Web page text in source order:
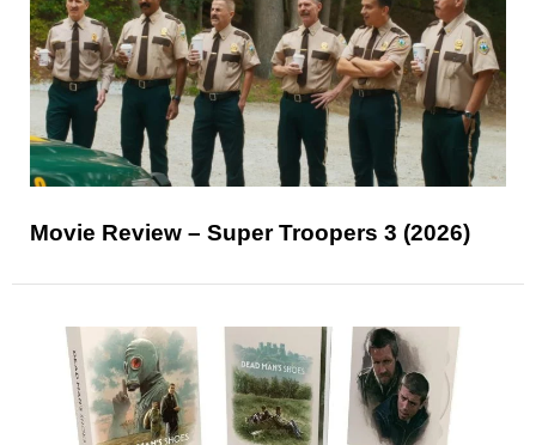
Movie Review – Super Troopers 3 (2026)